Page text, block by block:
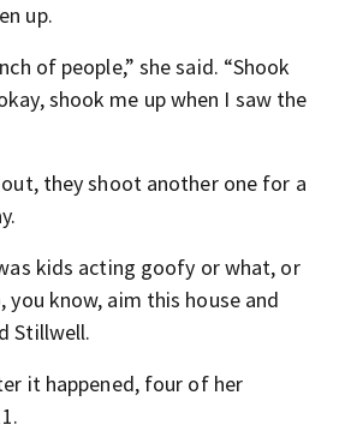
up.
of people,” she said. “Shook
shook me up when I saw the
they shoot another one for a
kids acting goofy or what, or
know, aim this house and
Stillwell.
it happened, four of her